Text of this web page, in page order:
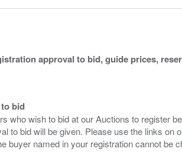
approval to bid, guide prices,
bid
who wish to bid at our Auctions to register
to bid will be given. Please use the links on